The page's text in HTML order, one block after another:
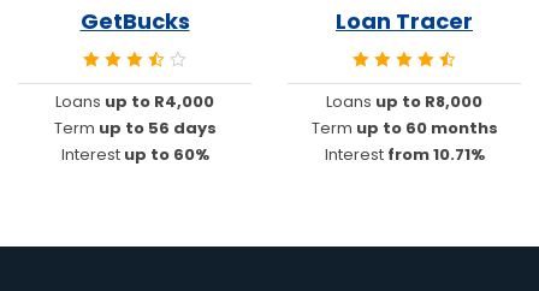
GetBucks
Loans up to R4,000
Term up to 56 days
Interest up to 60%
Loan Tracer
Loans up to R8,000
Term up to 60 months
Interest from 10.71%